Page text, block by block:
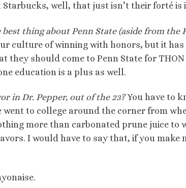
well, that just isn’t their forté is
thing about Penn State (aside from the
culture of winning with honors, but it has
they should come to Penn State for
education is a plus as well.
in Dr. Pepper, out of the 23?You have to
went to college around the corner from
more than carbonated prune juice to
I would have to say that, if you make